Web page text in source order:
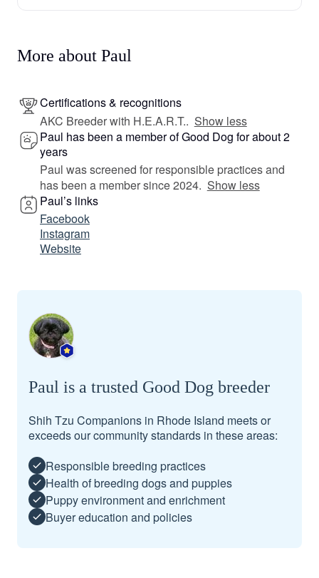
More about Paul
Certifications & recognitions
AKC Breeder with H.E.A.R.T.. Show less
Paul has been a member of Good Dog for about 2
years
Paul was screened for responsible practices and
has been a member since 2024. Show less
Paul’s links
Facebook
Instagram
Website
Paul is a trusted Good Dog breeder
Shih Tzu Companions in Rhode Island meets or
exceeds our community standards in these areas:
Responsible breeding practices
Health of breeding dogs and puppies
Puppy environment and enrichment
Buyer education and policies